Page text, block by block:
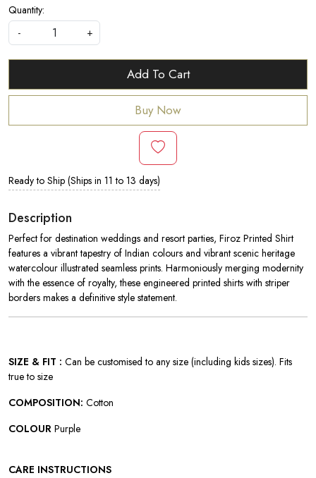
Quantity:
-
+
Add To Cart
Buy Now
Ready to Ship (Ships in 11 to 13 days)
Description
Perfect for destination weddings and resort parties, Firoz Printed Shirt
features a vibrant tapestry of Indian colours and vibrant scenic heritage
watercolour illustrated seamless prints. Harmoniously merging modernity
with the essence of royalty, these engineered printed shirts with striper
borders makes a definitive style statement.
SIZE & FIT : Can be customised to any size (including kids sizes). Fits
true to size
COMPOSITION: Cotton
COLOUR Purple
CARE INSTRUCTIONS